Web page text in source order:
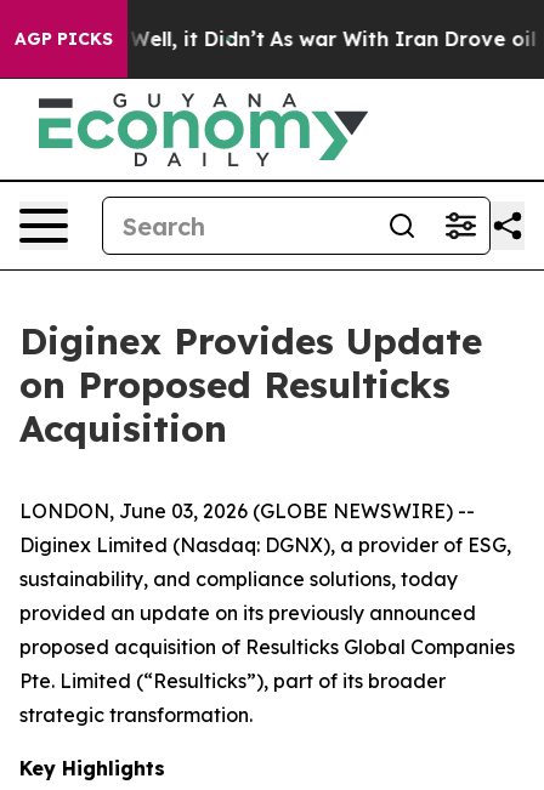
AGP PICKS
40%. Well, it Didn’t As war With Iran Drove oil
Diginex Provides Update
on Proposed Resulticks
Acquisition
LONDON, June 03, 2026 (GLOBE NEWSWIRE) --
Diginex Limited (Nasdaq: DGNX), a provider of ESG,
sustainability, and compliance solutions, today
provided an update on its previously announced
proposed acquisition of Resulticks Global Companies
Pte. Limited (“Resulticks”), part of its broader
strategic transformation.
Key Highlights